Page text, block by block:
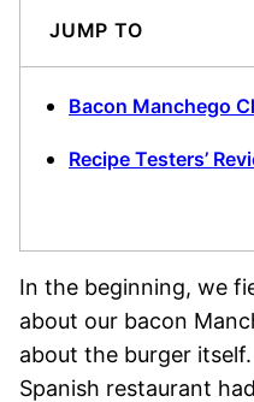
JUMP TO
Bacon Manchego
Recipe Testers’
In the beginning, we
about our bacon
about the burger
Spanish restaurant